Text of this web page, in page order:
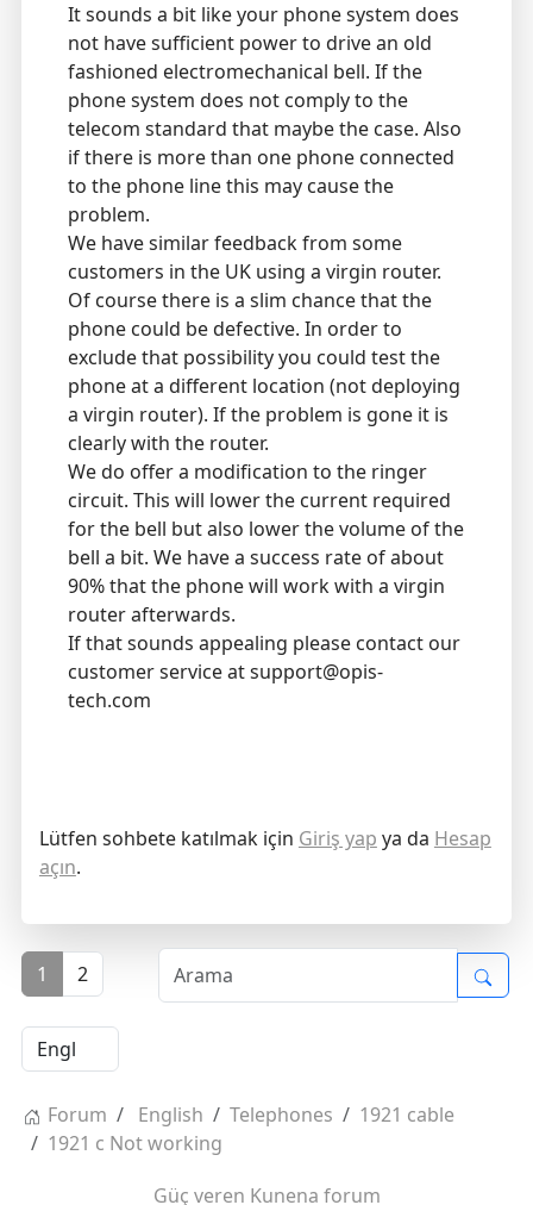
It sounds a bit like your phone system does
not have sufficient power to drive an old
fashioned electromechanical bell. If the
phone system does not comply to the
telecom standard that maybe the case. Also
if there is more than one phone connected
to the phone line this may cause the
problem.
We have similar feedback from some
customers in the UK using a virgin router.
Of course there is a slim chance that the
phone could be defective. In order to
exclude that possibility you could test the
phone at a different location (not deploying
a virgin router). If the problem is gone it is
clearly with the router.
We do offer a modification to the ringer
circuit. This will lower the current required
for the bell but also lower the volume of the
bell a bit. We have a success rate of about
90% that the phone will work with a virgin
router afterwards.
If that sounds appealing please contact our
customer service at support@opis-
tech.com
Lütfen sohbete katılmak için Giriş yap ya da Hesap
açın.
1 2
Forum English Telephones
1921 cable
1921 c Not working
Güç veren Kunena forum